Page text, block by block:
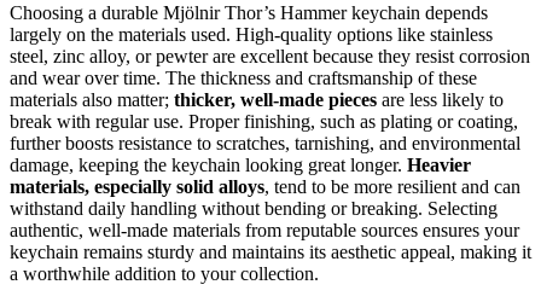
Choosing a durable Mjölnir Thor’s Hammer keychain depends
largely on the materials used. High-quality options like stainless
steel, zinc alloy, or pewter are excellent because they resist corrosion
and wear over time. The thickness and craftsmanship of these
materials also matter; thicker, well-made pieces are less likely to
break with regular use. Proper finishing, such as plating or coating,
further boosts resistance to scratches, tarnishing, and environmental
damage, keeping the keychain looking great longer. Heavier
materials, especially solid alloys, tend to be more resilient and can
withstand daily handling without bending or breaking. Selecting
authentic, well-made materials from reputable sources ensures your
keychain remains sturdy and maintains its aesthetic appeal, making it
a worthwhile addition to your collection.